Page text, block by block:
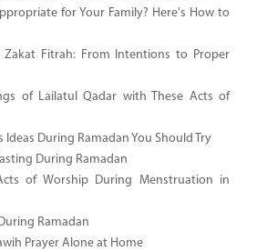
for Your Family? Here's How to
Zakat Fitrah: From Intentions to Proper
of Lailatul Qadar with These Acts of
Ideas During Ramadan You Should Try
During Ramadan
of Worship During Menstruation in
Ramadan
Prayer Alone at Home